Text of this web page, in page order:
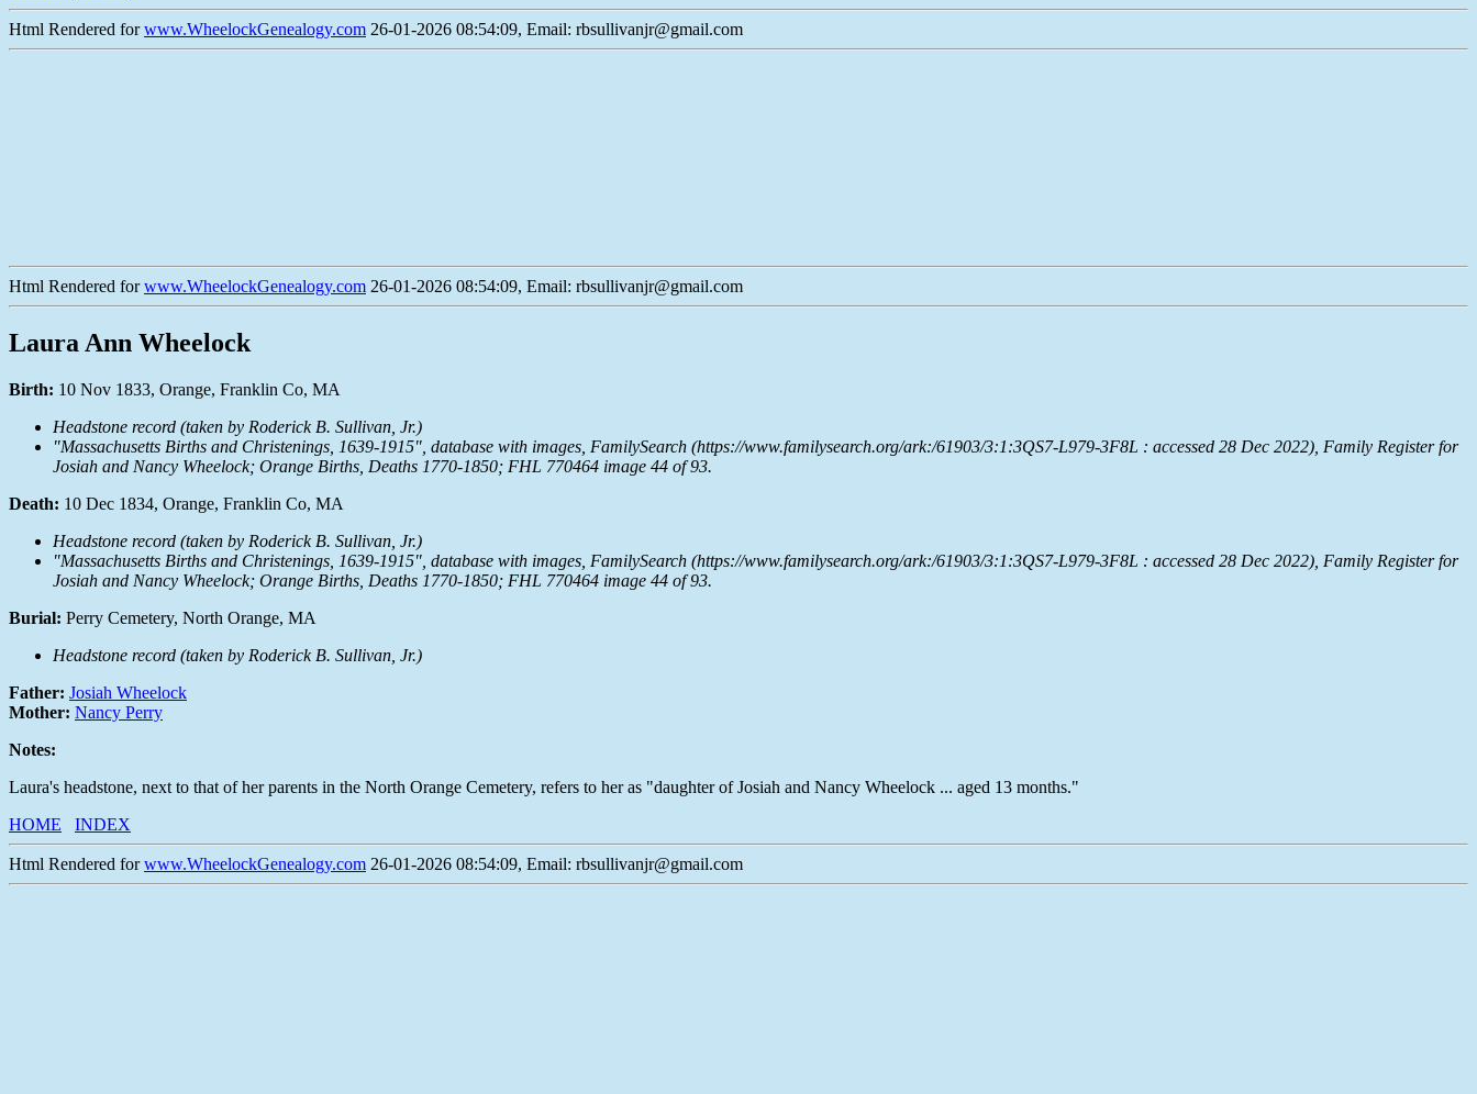
Html Rendered forwww.WheelockGenealogy.com 26-01-2026 08:54:09, Email: rbsullivanjr@gmail.com
Html Rendered forwww.WheelockGenealogy.com 26-01-2026 08:54:09, Email: rbsullivanjr@gmail.com
Laura Ann Wheelock
Birth: 10 Nov 1833, Orange, Franklin Co, MA
Headstone record (taken by Roderick B. Sullivan, Jr.)
"Massachusetts Births and Christenings, 1639-1915", database with images, FamilySearch (https://www.familysearch.org/ark:/61903/3:1:3QS7-L979-3F8L : accessed 28 Dec 2022), Family Register for
Josiah and Nancy Wheelock; Orange Births, Deaths 1770-1850; FHL 770464 image 44 of 93.
Death: 10 Dec 1834, Orange, Franklin Co, MA
Headstone record (taken by Roderick B. Sullivan, Jr.)
"Massachusetts Births and Christenings, 1639-1915", database with images, FamilySearch (https://www.familysearch.org/ark:/61903/3:1:3QS7-L979-3F8L : accessed 28 Dec 2022), Family Register for
Josiah and Nancy Wheelock; Orange Births, Deaths 1770-1850; FHL 770464 image 44 of 93.
Burial: Perry Cemetery, North Orange, MA
Headstone record (taken by Roderick B. Sullivan, Jr.)
Father: Josiah Wheelock
Mother: Nancy Perry
Notes:
Laura's headstone, next to that of her parents in the North Orange Cemetery, refers to her as "daughter of Josiah and Nancy Wheelock ... aged 13 months."
HOME
INDEX
Html Rendered forwww.WheelockGenealogy.com 26-01-2026 08:54:09, Email: rbsullivanjr@gmail.com